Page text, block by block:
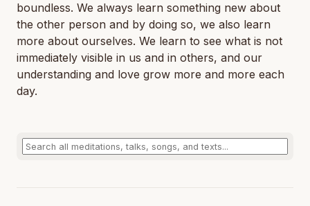
boundless. We always learn something new about
the other person and by doing so, we also learn
more about ourselves. We learn to see what is not
immediately visible in us and in others, and our
understanding and love grow more and more each
day.